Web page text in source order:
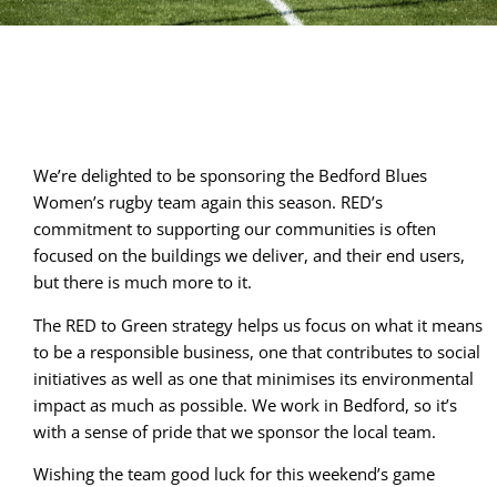
We’re delighted to be sponsoring the Bedford Blues
Women’s rugby team again this season. RED’s
commitment to supporting our communities is often
focused on the buildings we deliver, and their end users,
but there is much more to it.
The RED to Green strategy helps us focus on what it means
to be a responsible business, one that contributes to social
initiatives as well as one that minimises its environmental
impact as much as possible. We work in Bedford, so it’s
with a sense of pride that we sponsor the local team.
Wishing the team good luck for this weekend’s game